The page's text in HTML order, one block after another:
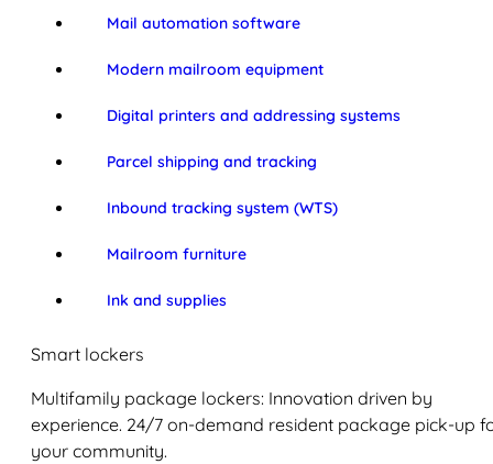
Mail automation software
Modern mailroom equipment
Digital printers and addressing systems
Parcel shipping and tracking
Inbound tracking system (WTS)
Mailroom furniture
Ink and supplies
Smart lockers
Multifamily package lockers: Innovation driven by
experience. 24/7 on-demand resident package pick-up
your community.